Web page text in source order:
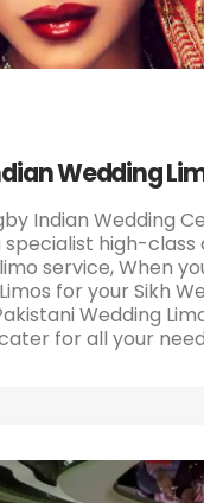
Wedding
Indian Wedding
specialist high-
service, When
for your Sikh
Wedding
for all your